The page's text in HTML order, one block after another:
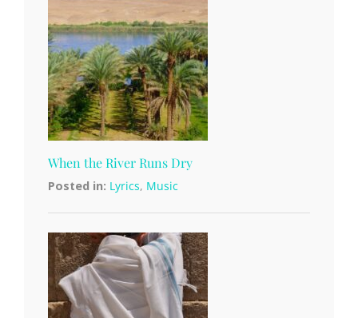
When the River Runs Dry
Posted in: Lyrics, Music